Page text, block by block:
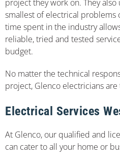
project they work on. They
smallest of electrical problems
time spent in the industry
reliable, tried and tested
budget.
No matter the technical
project, Glenco electricians
Electrical Services
At Glenco, our qualified and
can cater to all your home or